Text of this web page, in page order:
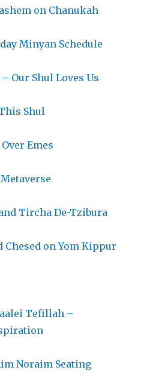
on Chanukah
Minyan Schedule
Our Shul Loves Us
Shul
Emes
Tircha De-Tzibura
Chesed on Yom Kippur
Tefillah –
Noraim Seating